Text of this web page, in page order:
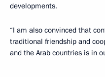
developments.
“I am also convinced that
traditional friendship and
and the Arab countries is in